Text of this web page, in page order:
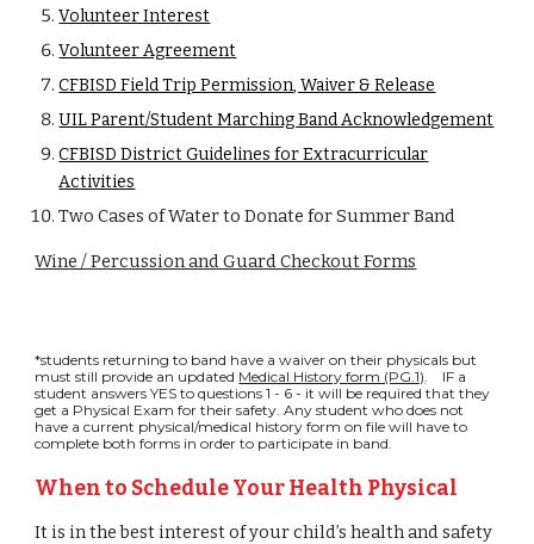
Volunteer Interest
Volunteer Agreement
CFBISD Field Trip Permission, Waiver & Release
UIL Parent/Student Marching Band Acknowledgement
CFBISD District Guidelines for Extracurricular
Activities
Two Cases of Water to Donate for Summer Band
Wine / Percussion and Guard Checkout Forms
*students returning to band have a waiver on their physicals but
must still provide an updated Medical History form (PG.1). IF a
student answers YES to questions 1 - 6 - it will be required that they
get a Physical Exam for their safety. Any student who does not
have a current physical/medical history form on file will have to
complete both forms in order to participate in band.
When to Schedule Your Health Physical
It is in the best interest of your child’s health and safety